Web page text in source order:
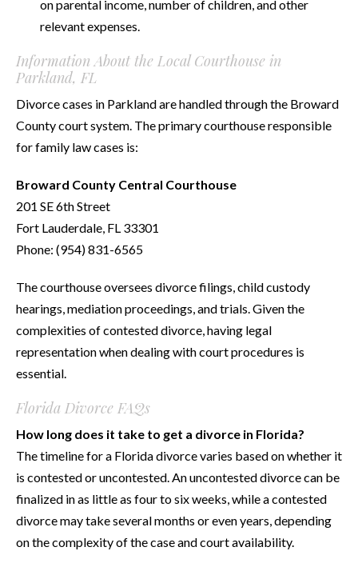
on parental income, number of children, and other
relevant expenses.
Information About the Local Courthouse in
Parkland, FL
Divorce cases in Parkland are handled through the Broward
County court system. The primary courthouse responsible
for family law cases is:
Broward County Central Courthouse
201 SE 6th Street
Fort Lauderdale, FL 33301
Phone: (954) 831-6565
The courthouse oversees divorce filings, child custody
hearings, mediation proceedings, and trials. Given the
complexities of contested divorce, having legal
representation when dealing with court procedures is
essential.
Florida Divorce FAQs
How long does it take to get a divorce in Florida?
The timeline for a Florida divorce varies based on whether it
is contested or uncontested. An uncontested divorce can be
finalized in as little as four to six weeks, while a contested
divorce may take several months or even years, depending
on the complexity of the case and court availability.